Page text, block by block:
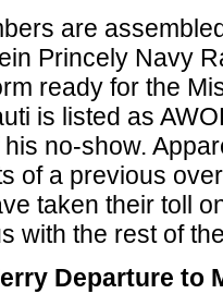
are
Princely Navy
ready for the
is listed as
no-show.
of a previous
taken their toll
with the rest of
Departure to